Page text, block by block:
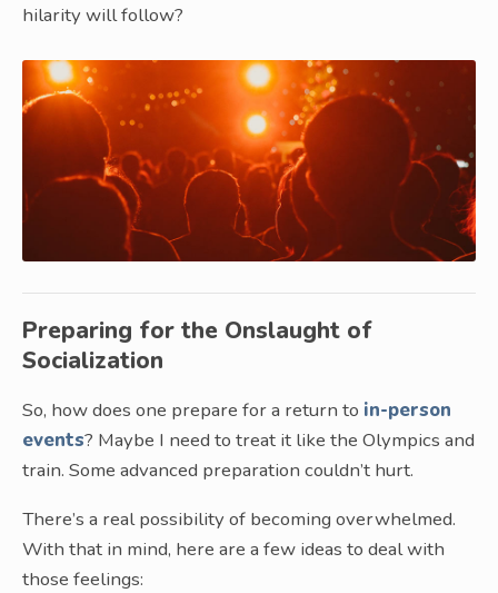
hilarity will follow?
Preparing for the Onslaught of
Socialization
So, how does one prepare for a return to in-person
events? Maybe I need to treat it like the Olympics and
train. Some advanced preparation couldn’t hurt.
There’s a real possibility of becoming overwhelmed.
With that in mind, here are a few ideas to deal with
those feelings: